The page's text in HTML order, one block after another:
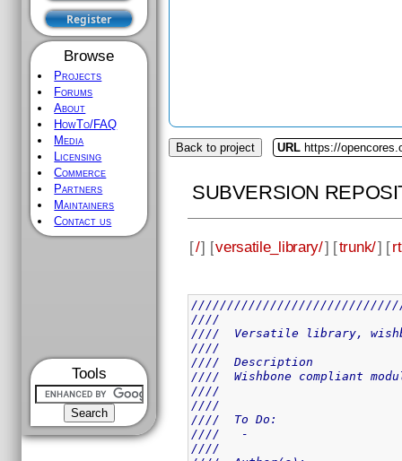
Browse
Projects
Forums
About
HowTo/FAQ
Media
Licensing
Commerce
Partners
Maintainers
Contact us
Tools
Back to project URL https://
SUBVERSION
[/] [versatile_library/] [trunk/] [
////
////  Versatile library,
////
////  Description
////  Wishbone
////
////
////  To Do:
////   -
////